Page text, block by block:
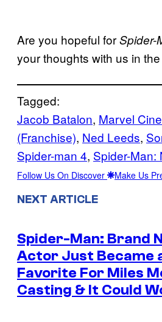
Are you hopeful forSpider-
your thoughts with us in
Tagged:
Jacob Batalon, Marvel
(Franchise), Ned Leeds,
Spider-man 4, Spider-Man:
Follow Us On Discover Make Us
NEXT ARTICLE
Spider-Man: Brand
Actor Just Became
Favorite For Miles
Casting & It Could